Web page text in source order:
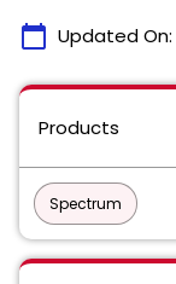
calendar_today Updated On:
Products
Spectrum